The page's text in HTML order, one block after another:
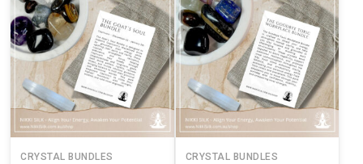
CRYSTAL BUNDLES CRYSTAL BUNDLES